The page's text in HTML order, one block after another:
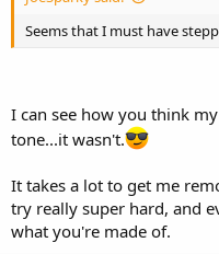
Seems that I must have
I can see how you think
tone...it wasn't.
It takes a lot to get me
try really super hard, and
what you're made of.